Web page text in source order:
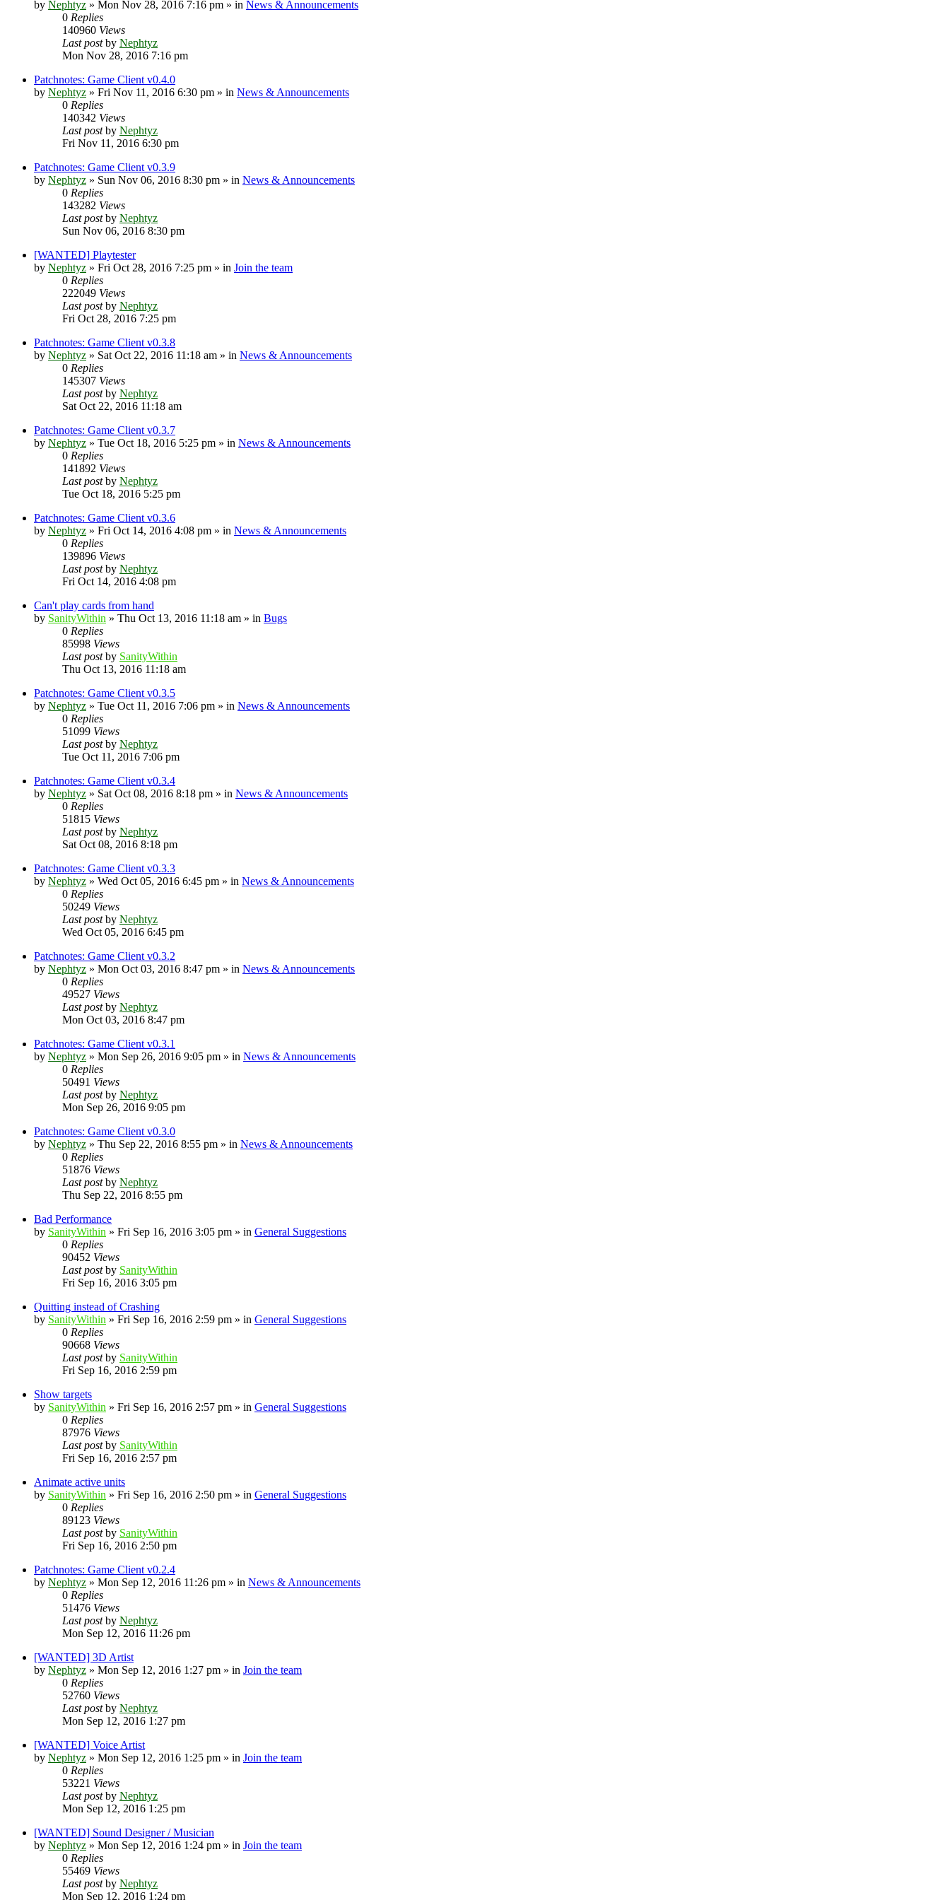
by Nephtyz » Mon Nov 28, 2016 7:16 pm » in News & Announcements
0 Replies
140960 Views
Last postby Nephtyz
Mon Nov 28, 2016 7:16 pm
Patchnotes: Game Client v0.4.0
by Nephtyz » Fri Nov 11, 2016 6:30 pm » in News & Announcements
0 Replies
140342 Views
Last postby Nephtyz
Fri Nov 11, 2016 6:30 pm
Patchnotes: Game Client v0.3.9
by Nephtyz » Sun Nov 06, 2016 8:30 pm » in News & Announcements
0 Replies
143282 Views
Last postby Nephtyz
Sun Nov 06, 2016 8:30 pm
[WANTED] Playtester
by Nephtyz » Fri Oct 28, 2016 7:25 pm » in Join the team
0 Replies
222049 Views
Last postby Nephtyz
Fri Oct 28, 2016 7:25 pm
Patchnotes: Game Client v0.3.8
by Nephtyz » Sat Oct 22, 2016 11:18 am » in News & Announcements
0 Replies
145307 Views
Last postby Nephtyz
Sat Oct 22, 2016 11:18 am
Patchnotes: Game Client v0.3.7
by Nephtyz » Tue Oct 18, 2016 5:25 pm » in News & Announcements
0 Replies
141892 Views
Last postby Nephtyz
Tue Oct 18, 2016 5:25 pm
Patchnotes: Game Client v0.3.6
by Nephtyz » Fri Oct 14, 2016 4:08 pm » in News & Announcements
0 Replies
139896 Views
Last postby Nephtyz
Fri Oct 14, 2016 4:08 pm
Can't play cards from hand
by SanityWithin » Thu Oct 13, 2016 11:18 am » in Bugs
0 Replies
85998 Views
Last postby SanityWithin
Thu Oct 13, 2016 11:18 am
Patchnotes: Game Client v0.3.5
by Nephtyz » Tue Oct 11, 2016 7:06 pm » in News & Announcements
0 Replies
51099 Views
Last postby Nephtyz
Tue Oct 11, 2016 7:06 pm
Patchnotes: Game Client v0.3.4
by Nephtyz » Sat Oct 08, 2016 8:18 pm » in News & Announcements
0 Replies
51815 Views
Last postby Nephtyz
Sat Oct 08, 2016 8:18 pm
Patchnotes: Game Client v0.3.3
by Nephtyz » Wed Oct 05, 2016 6:45 pm » in News & Announcements
0 Replies
50249 Views
Last postby Nephtyz
Wed Oct 05, 2016 6:45 pm
Patchnotes: Game Client v0.3.2
by Nephtyz » Mon Oct 03, 2016 8:47 pm » in News & Announcements
0 Replies
49527 Views
Last postby Nephtyz
Mon Oct 03, 2016 8:47 pm
Patchnotes: Game Client v0.3.1
by Nephtyz » Mon Sep 26, 2016 9:05 pm » in News & Announcements
0 Replies
50491 Views
Last postby Nephtyz
Mon Sep 26, 2016 9:05 pm
Patchnotes: Game Client v0.3.0
by Nephtyz » Thu Sep 22, 2016 8:55 pm » in News & Announcements
0 Replies
51876 Views
Last postby Nephtyz
Thu Sep 22, 2016 8:55 pm
Bad Performance
by SanityWithin » Fri Sep 16, 2016 3:05 pm » in General Suggestions
0 Replies
90452 Views
Last postby SanityWithin
Fri Sep 16, 2016 3:05 pm
Quitting instead of Crashing
by SanityWithin » Fri Sep 16, 2016 2:59 pm » in General Suggestions
0 Replies
90668 Views
Last postby SanityWithin
Fri Sep 16, 2016 2:59 pm
Show targets
by SanityWithin » Fri Sep 16, 2016 2:57 pm » in General Suggestions
0 Replies
87976 Views
Last postby SanityWithin
Fri Sep 16, 2016 2:57 pm
Animate active units
by SanityWithin » Fri Sep 16, 2016 2:50 pm » in General Suggestions
0 Replies
89123 Views
Last postby SanityWithin
Fri Sep 16, 2016 2:50 pm
Patchnotes: Game Client v0.2.4
by Nephtyz » Mon Sep 12, 2016 11:26 pm » in News & Announcements
0 Replies
51476 Views
Last postby Nephtyz
Mon Sep 12, 2016 11:26 pm
[WANTED] 3D Artist
by Nephtyz » Mon Sep 12, 2016 1:27 pm » in Join the team
0 Replies
52760 Views
Last postby Nephtyz
Mon Sep 12, 2016 1:27 pm
[WANTED] Voice Artist
by Nephtyz » Mon Sep 12, 2016 1:25 pm » in Join the team
0 Replies
53221 Views
Last postby Nephtyz
Mon Sep 12, 2016 1:25 pm
[WANTED] Sound Designer / Musician
by Nephtyz » Mon Sep 12, 2016 1:24 pm » in Join the team
0 Replies
55469 Views
Last postby Nephtyz
Mon Sep 12, 2016 1:24 pm